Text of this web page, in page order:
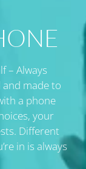
– Always
made to
a phone
your
Different
in is always